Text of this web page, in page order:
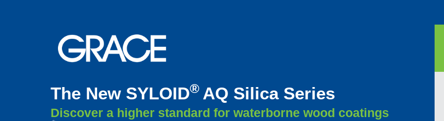
The New SYLOID® AQ Silica Series
Discover a higher standard for waterborne wood coatings